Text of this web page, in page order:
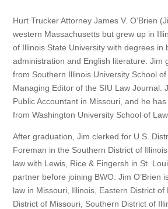
Hurt Trucker Attorney James V. O’Brien
western Massachusetts but grew up in
of Illinois State University with degrees in
administration and English literature. Jim
from Southern Illinois University School
Managing Editor of the SIU Law Journal.
Public Accountant in Missouri, and he
from Washington University School of Law.
After graduation, Jim clerked for U.S.
Foreman in the Southern District of
law with Lewis, Rice & Fingersh in St.
partner before joining BWO. Jim O’Brien
law in Missouri, Illinois, Eastern District of
District of Missouri, Southern District of